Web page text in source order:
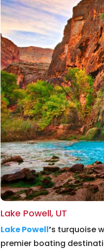
Lake Powell, UT
Lake Powell’s turquoise
premier boating